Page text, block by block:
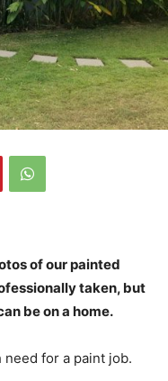
of our painted
taken, but
be on a home.
for a paint job.